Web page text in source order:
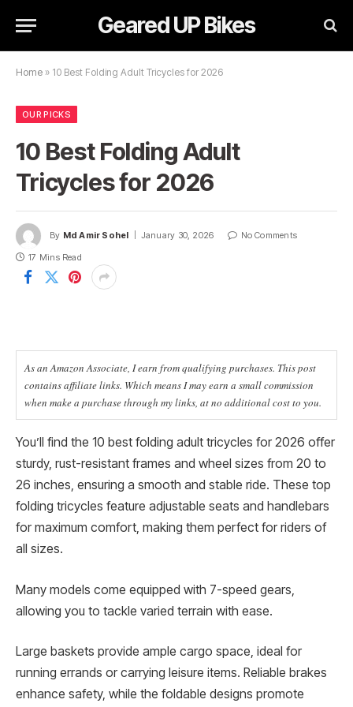
Geared UP Bikes
Home » 10 Best Folding Adult Tricycles for 2026
OUR PICKS
10 Best Folding Adult
Tricycles for 2026
By Md Amir Sohel January 30, 2026
No Comments
17 Mins Read
As an Amazon Associate, I earn from qualifying purchases. This post
contains affiliate links. Which means I may earn a small commission
when make a purchase through my links, at no additional cost to you.
You’ll find the 10 best folding adult tricycles for 2026 offer
sturdy, rust-resistant frames and wheel sizes from 20 to
26 inches, ensuring a smooth and stable ride. These top
folding tricycles feature adjustable seats and handlebars
for maximum comfort, making them perfect for riders of
all sizes.
Many models come equipped with 7-speed gears,
allowing you to tackle varied terrain with ease.
Large baskets provide ample cargo space, ideal for
running errands or carrying leisure items. Reliable brakes
enhance safety, while the foldable designs promote